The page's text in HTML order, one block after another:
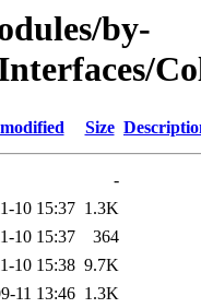
by-
Size
-
10 15:37 1.3K
10 15:37
364
10 15:38 9.7K
11 13:46 1.3K